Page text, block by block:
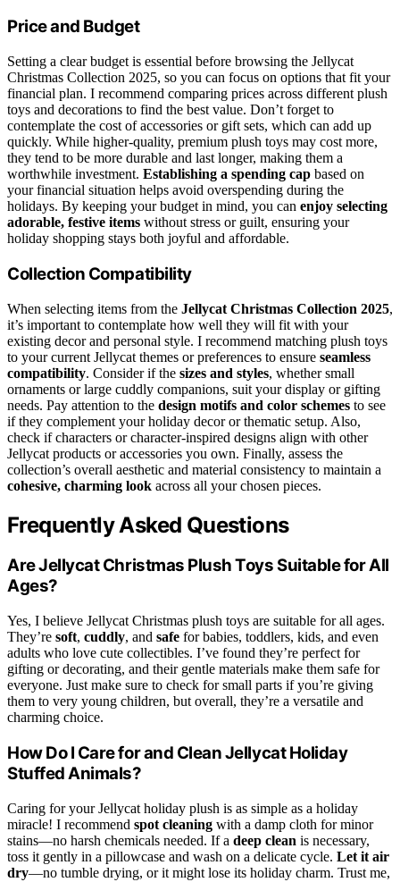
Price and Budget
Setting a clear budget is essential before browsing the Jellycat
Christmas Collection 2025, so you can focus on options that fit your
financial plan. I recommend comparing prices across different plush
toys and decorations to find the best value. Don’t forget to
contemplate the cost of accessories or gift sets, which can add up
quickly. While higher-quality, premium plush toys may cost more,
they tend to be more durable and last longer, making them a
worthwhile investment. Establishing a spending cap based on
your financial situation helps avoid overspending during the
holidays. By keeping your budget in mind, you can enjoy selecting
adorable, festive items without stress or guilt, ensuring your
holiday shopping stays both joyful and affordable.
Collection Compatibility
When selecting items from the Jellycat Christmas Collection 2025,
it’s important to contemplate how well they will fit with your
existing decor and personal style. I recommend matching plush toys
to your current Jellycat themes or preferences to ensure seamless
compatibility. Consider if the sizes and styles, whether small
ornaments or large cuddly companions, suit your display or gifting
needs. Pay attention to the design motifs and color schemes to see
if they complement your holiday decor or thematic setup. Also,
check if characters or character-inspired designs align with other
Jellycat products or accessories you own. Finally, assess the
collection’s overall aesthetic and material consistency to maintain a
cohesive, charming look across all your chosen pieces.
Frequently Asked Questions
Are Jellycat Christmas Plush Toys Suitable for All
Ages?
Yes, I believe Jellycat Christmas plush toys are suitable for all ages.
They’re soft, cuddly, and safe for babies, toddlers, kids, and even
adults who love cute collectibles. I’ve found they’re perfect for
gifting or decorating, and their gentle materials make them safe for
everyone. Just make sure to check for small parts if you’re giving
them to very young children, but overall, they’re a versatile and
charming choice.
How Do I Care for and Clean Jellycat Holiday
Stuffed Animals?
Caring for your Jellycat holiday plush is as simple as a holiday
miracle! I recommend spot cleaning with a damp cloth for minor
stains—no harsh chemicals needed. If a deep clean is necessary,
toss it gently in a pillowcase and wash on a delicate cycle. Let it air
dry—no tumble drying, or it might lose its holiday charm. Trust me,